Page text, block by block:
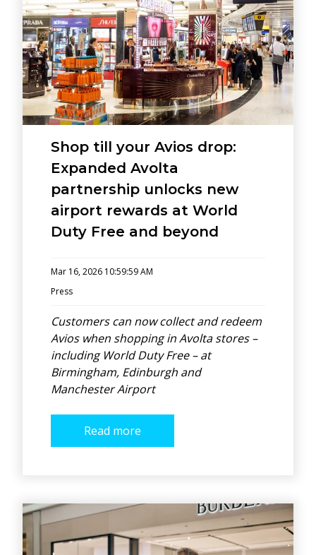
Shop till your Avios drop:
Expanded Avolta
partnership unlocks new
airport rewards at World
Duty Free and beyond
Mar 16, 2026 10:59:59 AM
Press
Customers can now collect and redeem
Avios when shopping in Avolta stores –
including World Duty Free – at
Birmingham, Edinburgh and
Manchester Airport
Read more